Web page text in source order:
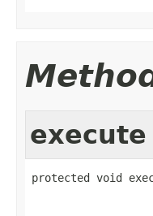
execute
protected void